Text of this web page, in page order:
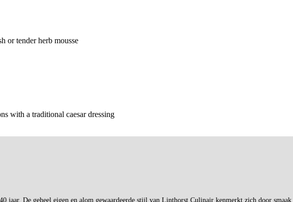
or tender herb mousse
with a traditional caesar dressing
jaar. De geheel eigen en alom gewaardeerde stijl van Linthorst Culinair kenmerkt zich door